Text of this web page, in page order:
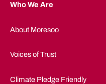
Who We Are
About Moresoo
Voices of Trust
Climate Pledge Friendly